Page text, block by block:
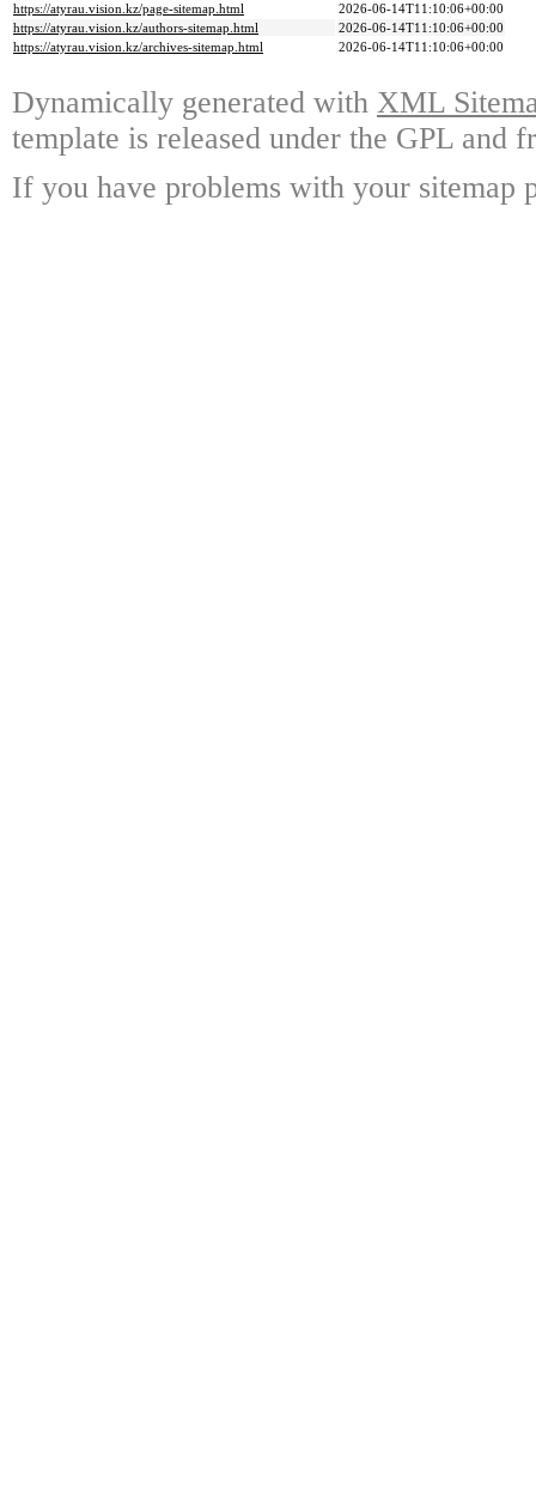
https://atyrau.vision.kz/page-sitemap.html
2026-06-14T11:10:06+00:00
https://atyrau.vision.kz/authors-sitemap.html
2026-06-14T11:10:06+00:00
https://atyrau.vision.kz/archives-sitemap.html
2026-06-14T11:10:06+00:00
Dynamically generated with XML
template is released under the GPL and
If you have problems with your sitemap